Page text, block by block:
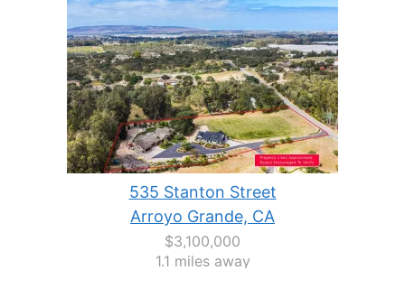
535 Stanton Street
Arroyo Grande, CA
$3,100,000
1.1 miles away